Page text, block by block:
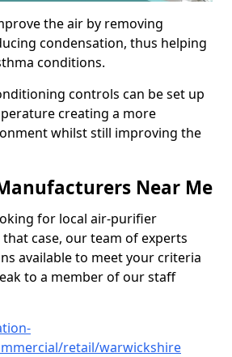
the air by removing
condensation, thus helping
conditions.
controls can be set up
creating a more
whilst still improving the
Near Me
for local air-purifier
case, our team of experts
available to meet your criteria
to a member of our staff
retail/warwickshire